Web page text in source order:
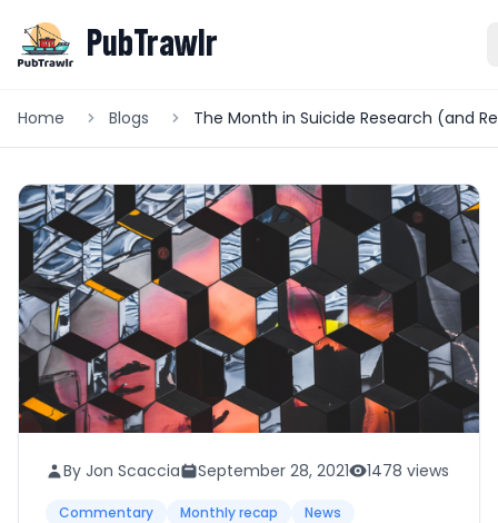
PubTrawlr
Home Blogs
By Jon Scaccia September 28, 2021 1478 views
Commentary Monthly recap
News